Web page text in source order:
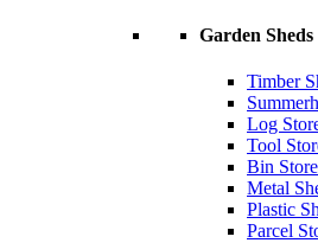
Garden Sheds
Timber
Log
Tool
Bin
Metal
Plastic
Parcel